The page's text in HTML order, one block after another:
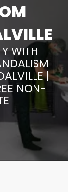
WITH
|
NON-